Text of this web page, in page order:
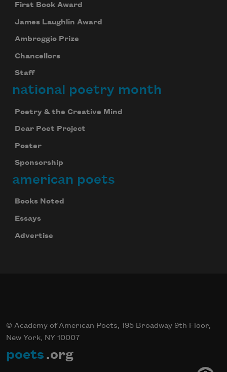
First Book Award
James Laughlin Award
Ambroggio Prize
Chancellors
Staff
national poetry month
Poetry & the Creative Mind
Dear Poet Project
Poster
Sponsorship
american poets
Books Noted
Essays
Advertise
© Academy of American Poets, 195 Broadway 9th Floor,
New York, NY 10007
poets .org